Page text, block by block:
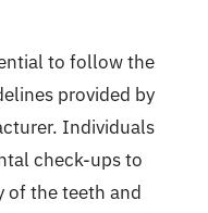
to follow the
provided by
Individuals
check-ups to
of the teeth and